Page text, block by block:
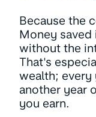
Because the
Money saved
without the
That's
wealth; every
another year
you earn.